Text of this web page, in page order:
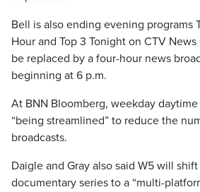
Bell is also ending evening programs
Hour and Top 3 Tonight on CTV
be replaced by a four-hour news
beginning at 6 p.m.
At BNN Bloomberg, weekday
“being streamlined” to reduce the
broadcasts.
Daigle and Gray also said W5 will
documentary series to a “multi-